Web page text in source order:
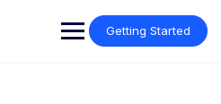
Getting Started